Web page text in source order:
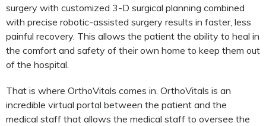
surgery with customized 3-D surgical planning combined
with precise robotic-assisted surgery results in faster, less
painful recovery. This allows the patient the ability to heal in
the comfort and safety of their own home to keep them out
of the hospital.
That is where OrthoVitals comes in. OrthoVitals is an
incredible virtual portal between the patient and the
medical staff that allows the medical staff to oversee the